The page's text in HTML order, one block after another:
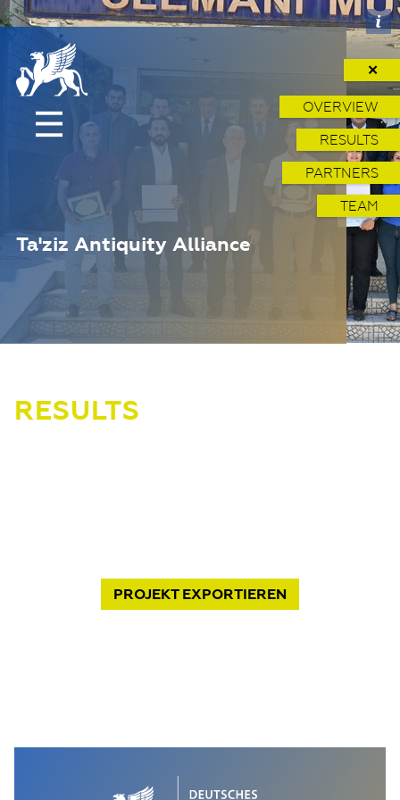
Ta'ziz Antiquity Alliance
✕
OVERVIEW
RESULTS
PARTNERS
TEAM
RESULTS
PROJEKTEXPORTIEREN